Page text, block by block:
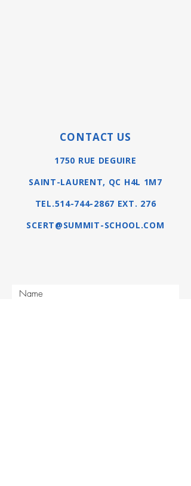
CONTACT US
1750 RUE DEGUIRE
SAINT-LAURENT, QC H4L 1M7
TEL.514-744-2867 EXT. 276
SCERT@SUMMIT-SCHOOL.COM